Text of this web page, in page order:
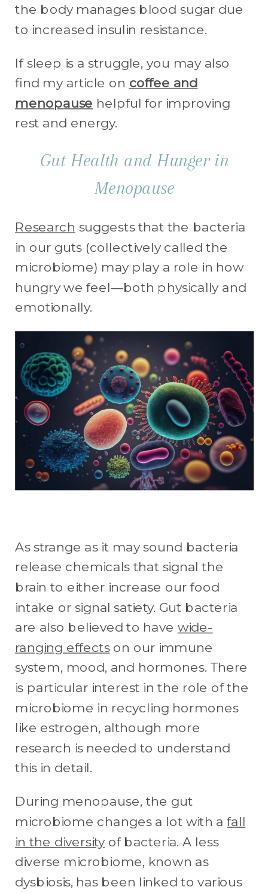
the body manages blood sugar due
to increased insulin resistance.
If sleep is a struggle, you may also
find my article on coffee and
menopause helpful for improving
rest and energy.
Gut Health and Hunger in
Menopause
Research suggests that the bacteria
in our guts (collectively called the
microbiome) may play a role in how
hungry we feel—both physically and
emotionally.
As strange as it may sound bacteria
release chemicals that signal the
brain to either increase our food
intake or signal satiety. Gut bacteria
are also believed to have wide-
ranging effectson our immune
system, mood, and hormones. There
is particular interest in the role of the
microbiome in recycling hormones
like estrogen, although more
research is needed to understand
this in detail.
During menopause, the gut
microbiome changes a lot with afall
in the diversityof bacteria. A less
diverse microbiome, known as
dysbiosis, has been linked to various